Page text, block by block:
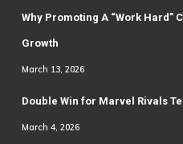
Why Promoting A “Work Hard”
Growth
March 13, 2026
Double Win for Marvel Rivals
March 4, 2026